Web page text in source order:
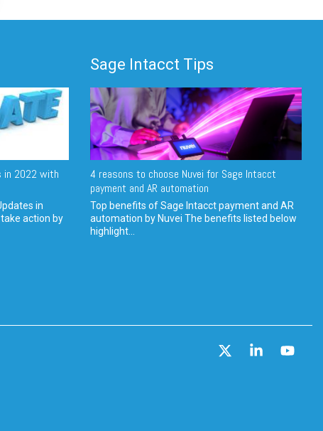
in 2022 with
in
action by
Sage Intacct Tips
4 reasons to choose Nuvei for Sage Intacct
payment and AR automation
Top benefits of Sage Intacct payment and AR
automation by Nuvei The benefits listed below
highlight...
Linkedin